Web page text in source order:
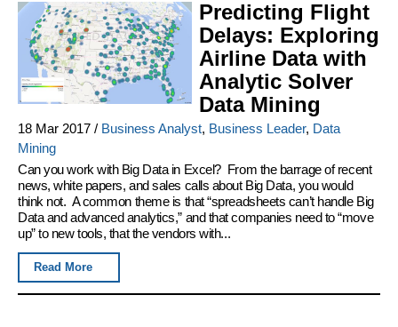
Predicting Flight
Delays: Exploring
Airline Data with
Analytic Solver
Data Mining
18 Mar 2017 / Business Analyst, Business Leader, Data
Mining
Can you work with Big Data in Excel? From the barrage of recent
news, white papers, and sales calls about Big Data, you would
think not. A common theme is that “spreadsheets can’t handle Big
Data and advanced analytics,” and that companies need to “move
up” to new tools, that the vendors with...
Read More